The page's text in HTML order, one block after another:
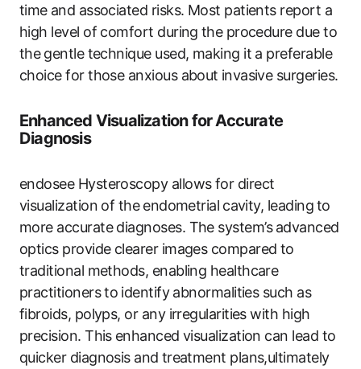
time ⁢and associated risks. Most patients report a
high level of comfort during⁣ the procedure due to
the ⁤gentle technique used, making it a​ preferable
choice for those anxious about ⁢invasive‍ surgeries.
Enhanced​ Visualization for ​Accurate
Diagnosis
endosee Hysteroscopy allows​ for direct⁤
visualization of the⁢ endometrial⁢ cavity, leading⁣ to
more accurate diagnoses. The system’s⁢ advanced
optics provide clearer images​ compared to
traditional methods, enabling healthcare
‌practitioners to⁢ identify abnormalities ‍such as
fibroids, polyps, or any irregularities with high
precision. This ⁤enhanced visualization can lead to
quicker diagnosis and ⁢treatment plans,ultimately